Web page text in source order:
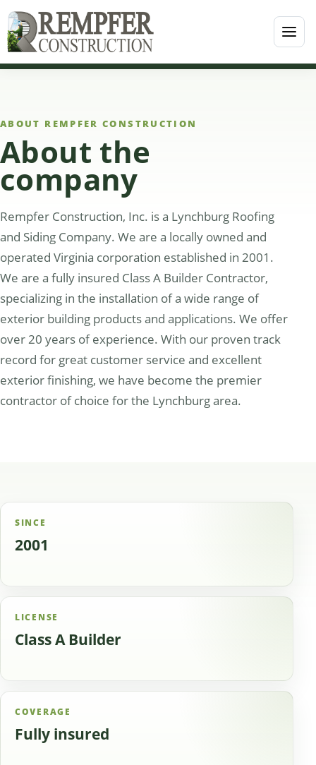
ABOUT REMPFER CONSTRUCTION
About the
company
Rempfer Construction, Inc. is a Lynchburg Roofing
and Siding Company. We are a locally owned and
operated Virginia corporation established in 2001.
We are a fully insured Class A Builder Contractor,
specializing in the installation of a wide range of
exterior building products and applications. We offer
over 20 years of experience. With our proven track
record for great customer service and excellent
exterior finishing, we have become the premier
contractor of choice for the Lynchburg area.
SINCE
2001
LICENSE
Class A Builder
COVERAGE
Fully insured